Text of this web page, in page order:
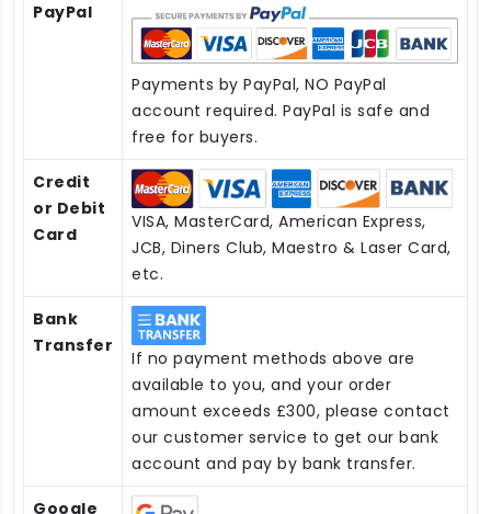
PayPal
Payments by PayPal, NO PayPal
account required. PayPal is safe and
free for buyers.
Credit
or Debit
Card
VISA, MasterCard, American Express,
JCB, Diners Club, Maestro & Laser Card,
etc.
Bank
Transfer
If no payment methods above are
available to you, and your order
amount exceeds £300, please contact
our customer service to get our bank
account and pay by bank transfer.
Google